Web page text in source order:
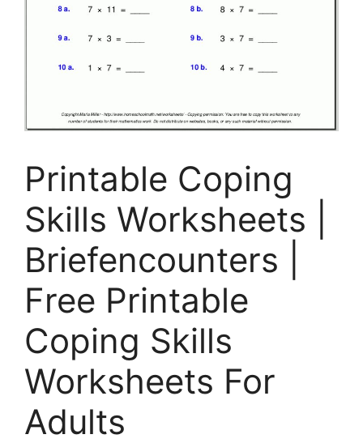
Printable Coping
Skills Worksheets |
Briefencounters |
Free Printable
Coping Skills
Worksheets For
Adults